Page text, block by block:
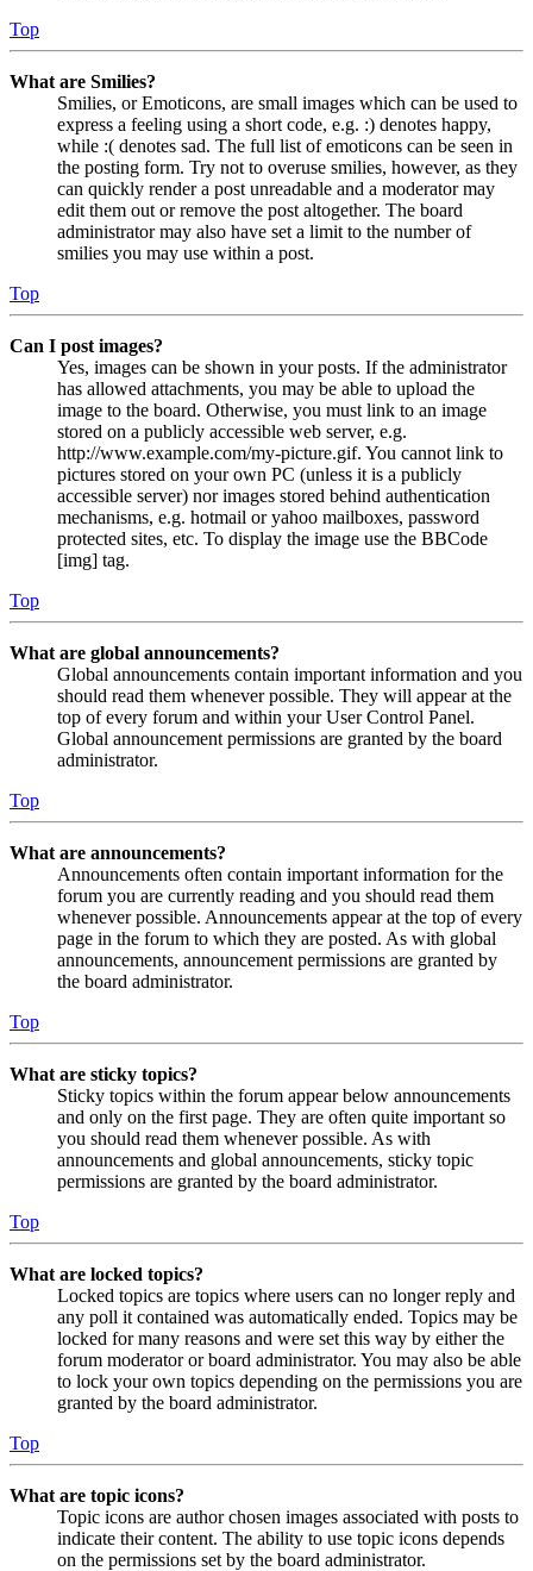
Top
What are Smilies?
Smilies, or Emoticons, are small images which can be used to
express a feeling using a short code, e.g. :) denotes happy,
while :( denotes sad. The full list of emoticons can be seen in
the posting form. Try not to overuse smilies, however, as they
can quickly render a post unreadable and a moderator may
edit them out or remove the post altogether. The board
administrator may also have set a limit to the number of
smilies you may use within a post.
Top
Can I post images?
Yes, images can be shown in your posts. If the administrator
has allowed attachments, you may be able to upload the
image to the board. Otherwise, you must link to an image
stored on a publicly accessible web server, e.g.
http://www.example.com/my-picture.gif. You cannot link to
pictures stored on your own PC (unless it is a publicly
accessible server) nor images stored behind authentication
mechanisms, e.g. hotmail or yahoo mailboxes, password
protected sites, etc. To display the image use the BBCode
[img] tag.
Top
What are global announcements?
Global announcements contain important information and you
should read them whenever possible. They will appear at the
top of every forum and within your User Control Panel.
Global announcement permissions are granted by the board
administrator.
Top
What are announcements?
Announcements often contain important information for the
forum you are currently reading and you should read them
whenever possible. Announcements appear at the top of every
page in the forum to which they are posted. As with global
announcements, announcement permissions are granted by
the board administrator.
Top
What are sticky topics?
Sticky topics within the forum appear below announcements
and only on the first page. They are often quite important so
you should read them whenever possible. As with
announcements and global announcements, sticky topic
permissions are granted by the board administrator.
Top
What are locked topics?
Locked topics are topics where users can no longer reply and
any poll it contained was automatically ended. Topics may be
locked for many reasons and were set this way by either the
forum moderator or board administrator. You may also be able
to lock your own topics depending on the permissions you are
granted by the board administrator.
Top
What are topic icons?
Topic icons are author chosen images associated with posts to
indicate their content. The ability to use topic icons depends
on the permissions set by the board administrator.